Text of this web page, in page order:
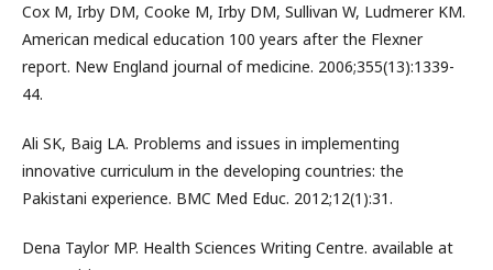
Cox M, Irby DM, Cooke M, Irby DM, Sullivan W, Ludmerer KM.
American medical education 100 years after the Flexner
report. New England journal of medicine. 2006;355(13):1339-
44.
Ali SK, Baig LA. Problems and issues in implementing
innovative curriculum in the developing countries: the
Pakistani experience. BMC Med Educ. 2012;12(1):31.
Dena Taylor MP. Health Sciences Writing Centre. available at